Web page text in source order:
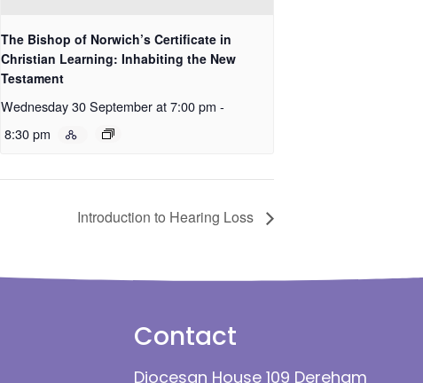
The Bishop of Norwich’s Certificate in
Christian Learning: Inhabiting the New
Testament
Wednesday 30 September at 7:00 pm -
8:30 pm
Introduction to Hearing Loss
Contact
Diocesan House 109 Dereham